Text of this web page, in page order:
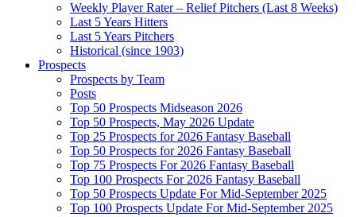
Weekly Player Rater – Relief Pitchers (Last 8 Weeks)
Last 5 Years Hitters
Last 5 Years Pitchers
Historical (since 1903)
Prospects
Prospects by Team
Posts
Top 50 Prospects Midseason 2026
Top 50 Prospects, May 2026 Update
Top 25 Prospects for 2026 Fantasy Baseball
Top 50 Prospects for 2026 Fantasy Baseball
Top 75 Prospects For 2026 Fantasy Baseball
Top 100 Prospects For 2026 Fantasy Baseball
Top 50 Prospects Update For Mid-September 2025
Top 100 Prospects Update For Mid-September 2025